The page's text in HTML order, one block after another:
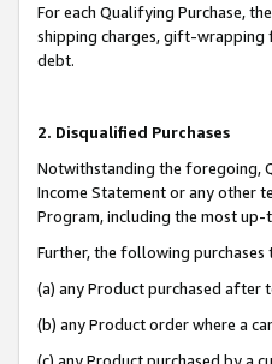
For each Qualifying Purchase,
shipping charges, gift-wrapping
debt.
2. Disqualified Purchases
Notwithstanding the foregoing,
Income Statement or any other
Program, including the most
Further, the following
(a) any Product purchased after
(b) any Product order where a
(c) any Product purchased by a